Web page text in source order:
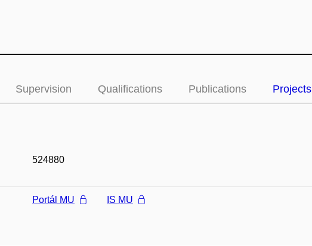
Supervision Qualifications Publications Projects
524880
Portál MU IS MU